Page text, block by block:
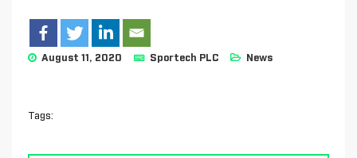
August 11, 2020 Sportech PLC News
Tags: